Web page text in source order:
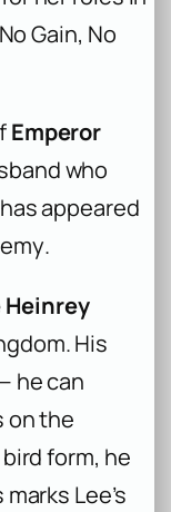
No Gain, No
Emperor
who
appeared
.
Heinrey
His
he can
on the
bird form, he
Lee’s